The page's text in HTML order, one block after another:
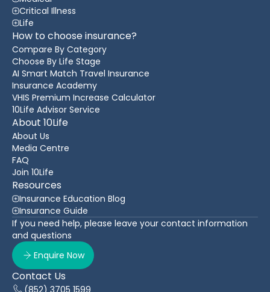
Critical Illness
Life
How to choose insurance?
Compare By Category
Choose By Life Stage
AI Smart Match Travel Insurance
Insurance Academy
VHIS Premium Increase Calculator
10Life Advisor Service
About 10Life
About Us
Media Centre
FAQ
Join 10Life
Resources
Insurance Education Blog
Insurance Guide
If you need help, please leave your contact information
and questions
Enquire Now
Contact Us
(852) 3705 1599